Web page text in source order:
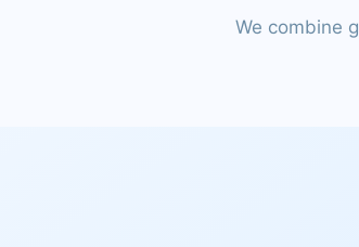
We combine